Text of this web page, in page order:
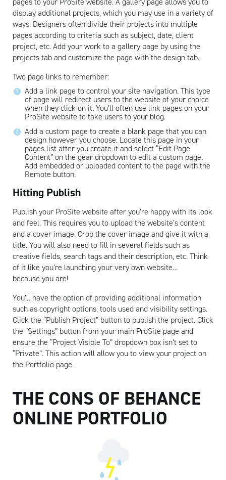
Artisan
display additional projects, which you may use in a variety of
ways. Designers often divide their projects into multiple
pages according to criteria such as subject, date, client
project, etc. Add your work to a gallery page by using the
projects tab and customize the page with the design tab.
Two page links to remember:
Add a link page to control your site navigation. This type
of page will redirect users to the website of your choice
when they click on it. You’ll often use link pages on your
ProSite website to take users to your blog.
Add a custom page to create a blank page that you can
design however you choose. Locate this page in your
pages list after you create it and select “Edit Page
Content” on the gear dropdown to edit a custom page.
Add embedded or uploaded content to the page with the
Remote button.
Hitting Publish
Publish your ProSite website after you’re happy with its look
and feel. This requires you to upload the website’s content
and a cover image. Crop the cover image and give it with a
title. You will also need to fill in several fields such as
creative fields, search tags and their description, etc. Think
of it like you’re launching your very own website…
because you are!
You’ll have the option of providing additional information
such as copyright options, tools used and visibility settings.
Click the “Publish Project” button to publish the project. Click
the “Settings” button from your main ProSite page and
ensure the “Project Visible To” dropdown box isn’t set to
“Private”. This action will allow you to view your project on
the Portfolio page.
THE CONS OF BEHANCE
ONLINE PORTFOLIO